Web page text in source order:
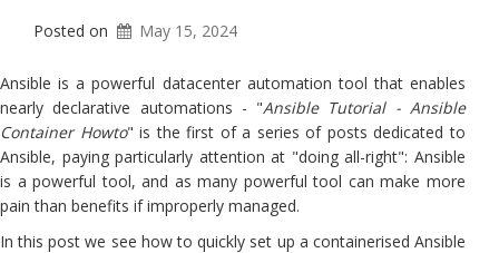
Posted on May 15, 2024
Ansible is a powerful datacenter automation tool that enables
nearly declarative automations - "Ansible Tutorial - Ansible
Container Howto" is the first of a series of posts dedicated to
Ansible, paying particularly attention at "doing all-right": Ansible
is a powerful tool, and as many powerful tool can make more
pain than benefits if improperly managed.
In this post we see how to quickly set up a containerised Ansible